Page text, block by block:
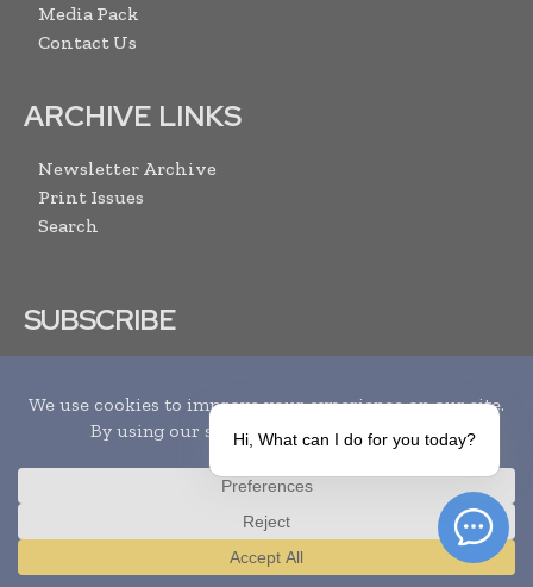
Media Pack
Contact Us
ARCHIVE LINKS
Newsletter Archive
Print Issues
Search
SUBSCRIBE
Terms and conditions
and the
Privacy policy
Translate »
Hi, What can I do for you today?